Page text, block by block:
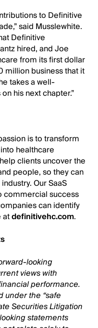
to Definitive
said Musslewhite.
Definitive
hired, and Joe
from its first dollar
million business that it
takes a well-
his next chapter.”
is to transform
healthcare
clients uncover the
people, so they can
Our SaaS
commercial success
can identify
atdefinitivehc.com.
looking
views with
performance.
under the “safe
Securities Litigation
statements